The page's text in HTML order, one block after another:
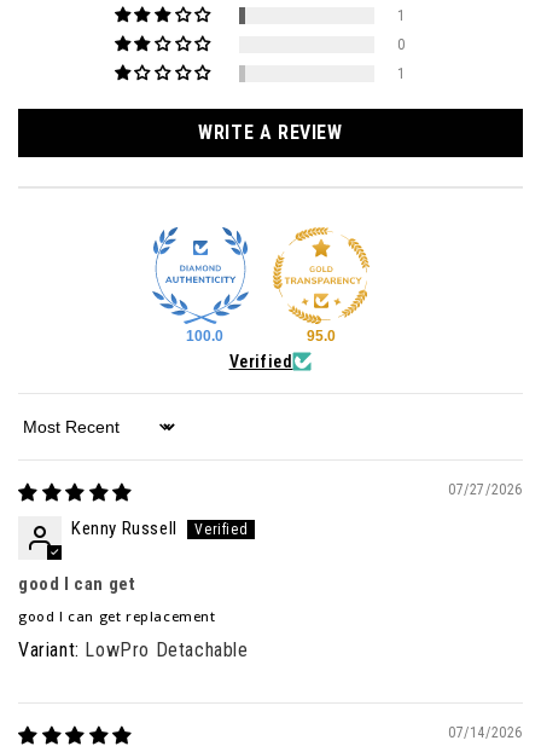
1
0
1
WRITE A REVIEW
100.0 95.0
Verified
Sort by
07/27/2026
Kenny Russell
good I can get
good I can get replacement
LowPro Detachable
07/14/2026